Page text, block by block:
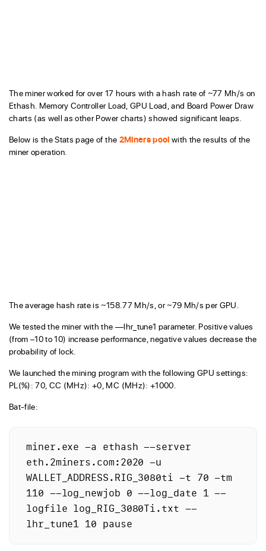
The miner worked for over 17 hours with a hash rate of ~77 Mh/s on
Ethash. Memory Controller Load, GPU Load, and Board Power Draw
charts (as well as other Power charts) showed significant leaps.
Below is the Stats page of the 2Miners pool with the results of the
miner operation.
The average hash rate is ~158.77 Mh/s, or ~79 Mh/s per GPU.
We tested the miner with the —lhr_tune1 parameter. Positive values
(from –10 to 10) increase performance, negative values decrease the
probability of lock.
We launched the mining program with the following GPU settings:
PL(%): 70, CC (MHz): +0, MC (MHz): +1000.
Bat-file:
miner.exe -a ethash --server
eth.2miners.com:2020 -u
WALLET_ADDRESS.RIG_3080ti -t 70 -tm
110 --log_newjob 0 --log_date 1 --
logfile log_RIG_3080Ti.txt --
lhr_tune1 10 pause